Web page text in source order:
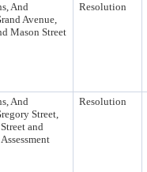
And
Avenue,
Mason Street
Resolution
And
Street,
and
Resolution